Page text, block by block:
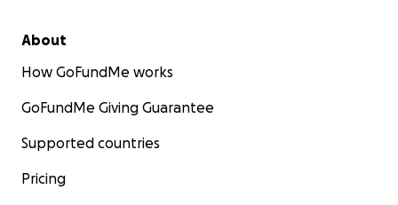
About
How GoFundMe works
GoFundMe Giving Guarantee
Supported countries
Pricing